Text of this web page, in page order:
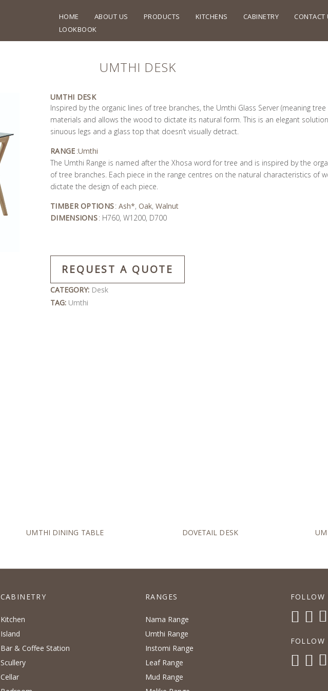
HOME ABOUT US PRODUCTS KITCHENS CABINETRY
CONTACT
LOOKBOOK
UMTHI DESK
UMTHI DESK
Inspired by the organic lines of tree branches, the Umthi Glass Server (meaning
materials and allows the wood to dictate its natural form. This is an elegant
sinuous legs and a glass top that doesn’t visually detract.
RANGE :Umthi
The Umthi Range is named after the Xhosa word for tree and is inspired by the
of tree branches. Each piece in the range centres on the natural characteristics of
dictate the design of each piece.
TIMBER OPTIONS:Ash*,Oak,Walnut
DIMENSIONS: H760, W1200, D700
REQUEST A QUOTE
CATEGORY: Desk
TAG: Umthi
UMTHI DINING TABLE DOVETAIL DESK
CABINETRY
Kitchen
Island
Bar & Coffee Station
Scullery
Cellar
RANGES
Nama Range
Umthi Range
Instomi Range
Leaf Range
Mud Range
FOLLOW
FOLLOW